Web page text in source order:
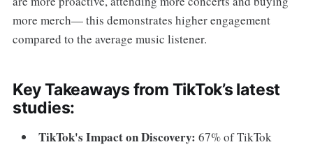
more merch— this demonstrates higher engagement
compared to the average music listener.
Key Takeaways from TikTok’s latest
studies:
TikTok's Impact on Discovery: 67% of TikTok